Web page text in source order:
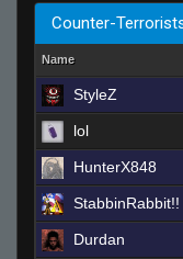
Counter-
Name
StyleZ
lol
HunterX848
StabbinRabbit!!
Durdan